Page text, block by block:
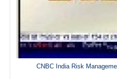
CNBC India Risk